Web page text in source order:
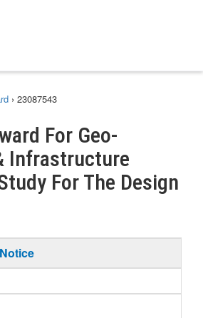
› 23087543
For Geo-
Infrastructure
For The Design